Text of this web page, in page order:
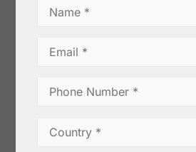
Extra Bold)
TGSEB
(Tellicherry
I (Malabar